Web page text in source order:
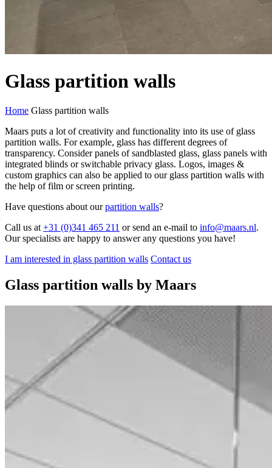
Glass partition walls
Home Glass partition walls
Maars puts a lot of creativity and functionality into its use of glass
partition walls. For example, glass has different degrees of
transparency. Consider panels of sandblasted glass, glass panels with
integrated blinds or switchable privacy glass. Logos, images &
custom graphics can also be applied to our glass partition walls with
the help of film or screen printing.
Have questions about ourpartition walls?
Call us at +31 (0)341 465 211 or send an e-mail to info@maars.nl.
Our specialists are happy to answer any questions you have!
I am interested in glass partition walls Contact us
Glass partition walls by Maars